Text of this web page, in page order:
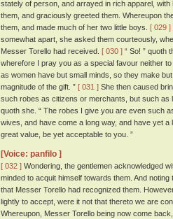
stately of person, and arrayed in rich apparel,
them, and graciously greeted them. Whereupon
them, and made much of her two little boys. [ 029 ]
somewhat apart, she asked them courteously,
Messer Torello had received. [ 030 ] “ So! ” quoth
wherefore I pray you as a special favour neither
as women have but small minds, so they make
magnitude of the gift. ” [ 031 ] She then caused
such robes as citizens or merchants, but such as
quoth she. “ The robes I give you are even such
wives, and have come a long way, and have yet
great value, be yet acceptable to you. ”
[Voice: panfilo ]
[ 032 ] Wondering, the gentlemen acknowledged
minded to acquit himself towards them. And
that Messer Torello had recognized them.
lightly to accept, were it not that thereto we are
Whereupon, Messer Torello being now come